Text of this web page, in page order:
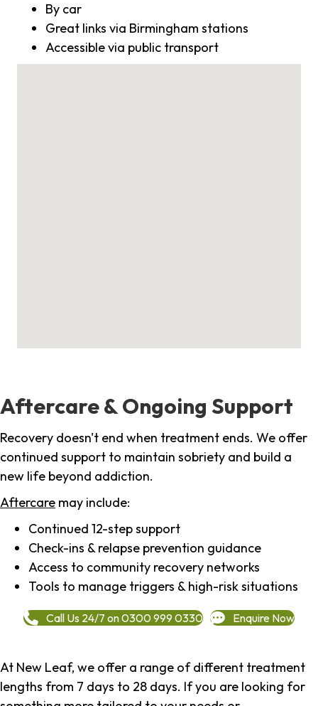
By car
Great links via Birmingham stations
Accessible via public transport
Aftercare & Ongoing Support
Recovery doesn't end when treatment ends. We offer
continued support to maintain sobriety and build a
new life beyond addiction.
Aftercare may include:
Continued 12-step support
Check-ins & relapse prevention guidance
Access to community recovery networks
Tools to manage triggers & high-risk situations
Call Us 24/7 on 0300 999 0330 Enquire Now
At New Leaf, we offer a range of different treatment
lengths from 7 days to 28 days. If you are looking for